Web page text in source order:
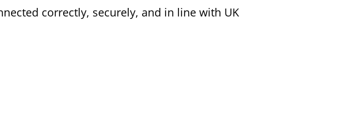
correctly, securely, and in line with UK